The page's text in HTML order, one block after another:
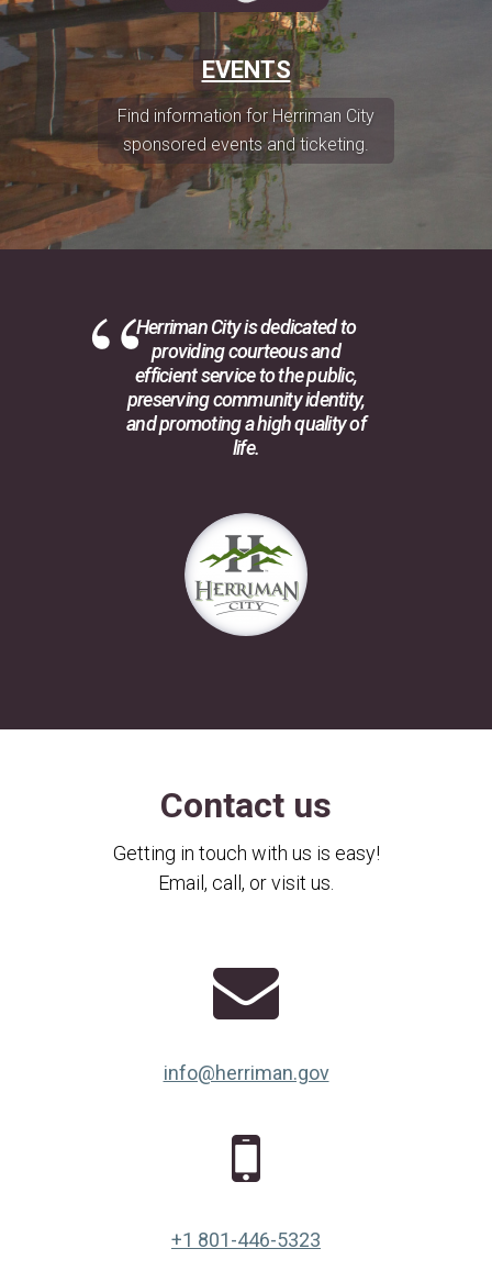
EVENTS
Find information for Herriman City
sponsored events and ticketing.
Herriman City is dedicated to
providing courteous and
efficient service to the public,
preserving community identity,
and promoting a high quality of
life.
Contact us
Getting in touch with us is easy!
Email, call, or visit us.
info@herriman.gov
+1 801-446-5323